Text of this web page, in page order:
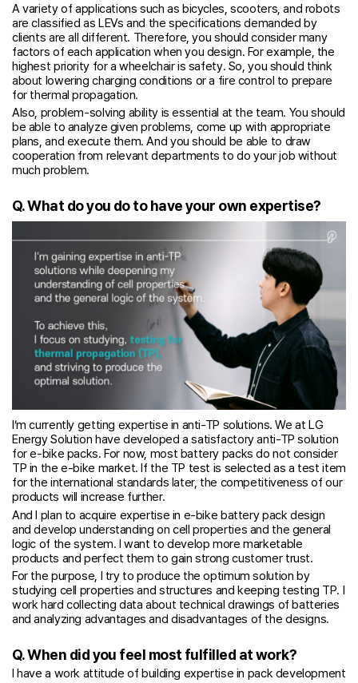
A variety of applications such as bicycles, scooters, and robots
are classified as LEVs and the specifications demanded by
clients are all different. Therefore, you should consider many
factors of each application when you design. For example, the
highest priority for a wheelchair is safety. So, you should think
about lowering charging conditions or a fire control to prepare
for thermal propagation.
Also, problem-solving ability is essential at the team. You should
be able to analyze given problems, come up with appropriate
plans, and execute them. And you should be able to draw
cooperation from relevant departments to do your job without
much problem.
Q. What do you do to have your own expertise?
I’m currently getting expertise in anti-TP solutions. We at LG
Energy Solution have developed a satisfactory anti-TP solution
for e-bike packs. For now, most battery packs do not consider
TP in the e-bike market. If the TP test is selected as a test item
for the international standards later, the competitiveness of our
products will increase further.
And I plan to acquire expertise in e-bike battery pack design
and develop understanding on cell properties and the general
logic of the system. I want to develop more marketable
products and perfect them to gain strong customer trust.
For the purpose, I try to produce the optimum solution by
studying cell properties and structures and keeping testing TP. I
work hard collecting data about technical drawings of batteries
and analyzing advantages and disadvantages of the designs.
Q. When did you feel most fulfilled at work?
I have a work attitude of building expertise in pack development